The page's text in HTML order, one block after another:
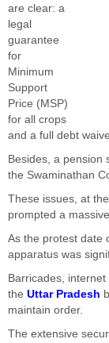
are clear: a
legal
guarantee
for
Minimum
Support
Price (MSP)
for all crops
and a full debt
Besides, a pension
the Swaminathan
These issues, at
prompted a
As the protest date
apparatus was
Barricades,
the Uttar Pradesh
maintain order.
The extensive